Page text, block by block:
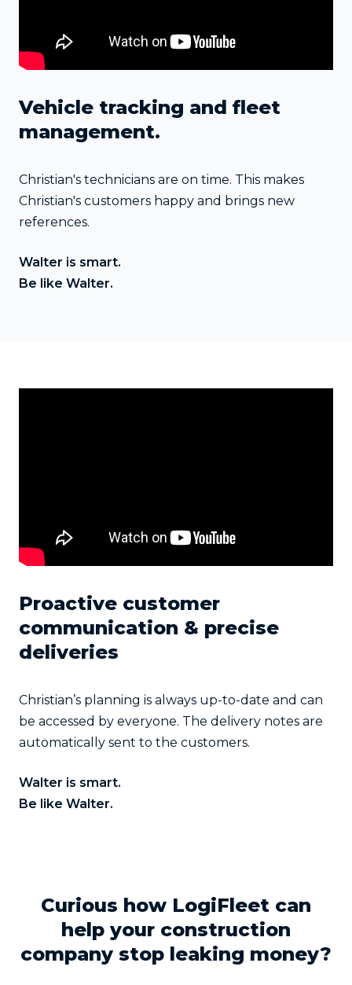
Vehicle tracking and fleet
management.
Christian's technicians are on time. This makes
Christian's customers happy and brings new
references.
Walter is smart.
Be like Walter.
Proactive customer
communication & precise
deliveries
Christian’s planning is always up-to-date and can
be accessed by everyone. The delivery notes are
automatically sent to the customers.
Walter is smart.
Be like Walter.
Curious how LogiFleet can
help your construction
company stop leaking money?